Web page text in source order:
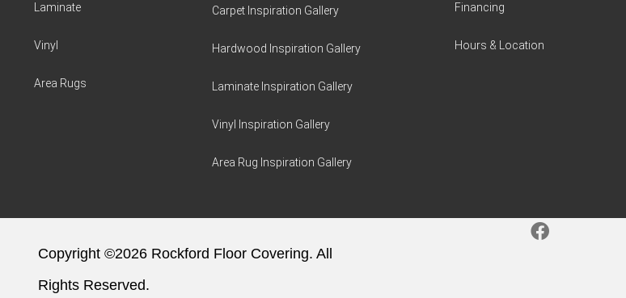
Laminate
Vinyl
Area Rugs
Carpet Inspiration Gallery
Hardwood Inspiration Gallery
Laminate Inspiration Gallery
Vinyl Inspiration Gallery
Area Rug Inspiration Gallery
Financing
Hours & Location
Copyright ©2026 Rockford Floor Covering. All
Rights Reserved.